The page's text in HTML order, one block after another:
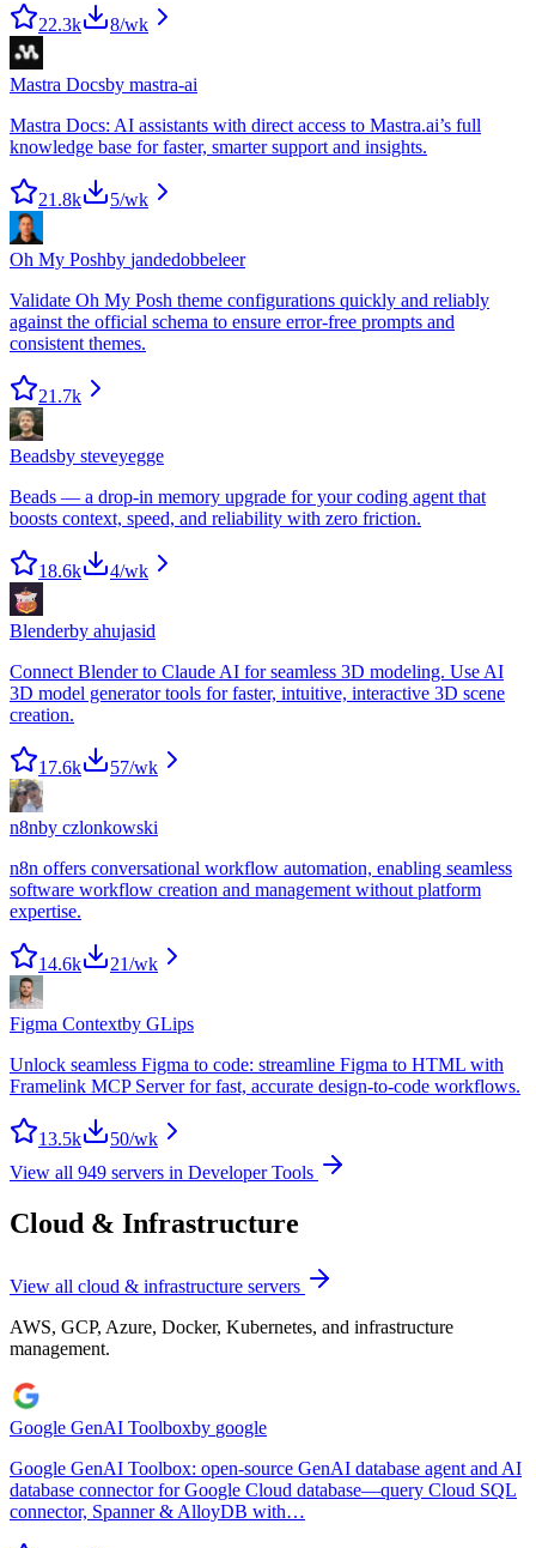
22.3k 8/wk
Mastra Docsby mastra-ai
Mastra Docs: AI assistants with direct access to Mastra.ai’s full
knowledge base for faster, smarter support and insights.
21.8k 5/wk
Oh My Poshby jandedobbeleer
Validate Oh My Posh theme configurations quickly and reliably
against the official schema to ensure error-free prompts and
consistent themes.
21.7k
Beadsby steveyegge
Beads — a drop-in memory upgrade for your coding agent that
boosts context, speed, and reliability with zero friction.
18.6k 4/wk
Blenderby ahujasid
Connect Blender to Claude AI for seamless 3D modeling. Use AI
3D model generator tools for faster, intuitive, interactive 3D scene
creation.
17.6k 57/wk
n8nby czlonkowski
n8n offers conversational workflow automation, enabling seamless
software workflow creation and management without platform
expertise.
14.6k 21/wk
Figma Contextby GLips
Unlock seamless Figma to code: streamline Figma to HTML with
Framelink MCP Server for fast, accurate design-to-code workflows.
13.5k 50/wk
View all 949 servers in Developer Tools
Cloud & Infrastructure
View all cloud & infrastructure servers
AWS, GCP, Azure, Docker, Kubernetes, and infrastructure
management.
Google GenAI Toolboxby google
Google GenAI Toolbox: open-source GenAI database agent and AI
database connector for Google Cloud database—query Cloud SQL
connector, Spanner & AlloyDB with…